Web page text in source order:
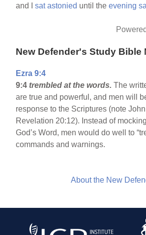
and Isat astonied until theevening
New Defender's Study Bible
Ezra 9:4
9:4 trembled at the words.The
are true and powerful, and men will
response to the Scriptures (note
Revelation 20:12). Instead of
God’s Word, men would do well to
commands and warnings.
About the New